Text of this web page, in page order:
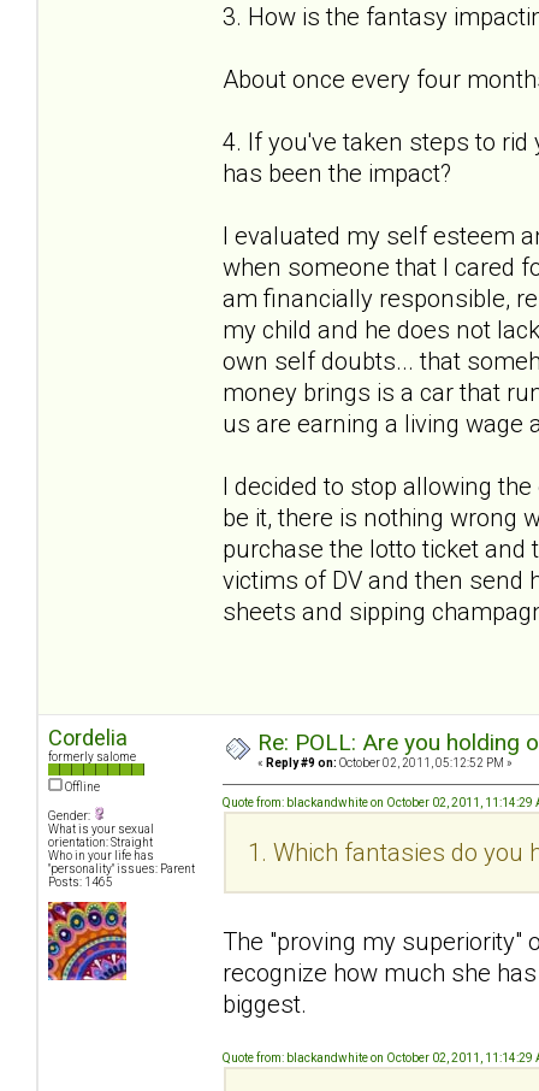
3. How is the fantasy
About once every four
4. If you've taken steps to
has been the impact?
I evaluated my self esteem
when someone that I cared
am financially responsible,
my child and he does not
own self doubts... that
money brings is a car that
us are earning a living wage
I decided to stop allowing
be it, there is nothing wrong
purchase the lotto ticket
victims of DV and then send
sheets and sipping
Cordelia
formerly salome
Offline
Gender:
What is your sexual
orientation: Straight
Who in your life has
"personality" issues: Parent
Posts: 1465
Re: POLL: Are you holding
« Reply #9 on: October 02, 2011, 05:12:52 PM »
Quote from: blackandwhite on October 02, 2011, 11:14:29
1. Which fantasies do you
The "proving my superiority"
recognize how much she
biggest.
Quote from: blackandwhite on October 02, 2011, 11:14:29